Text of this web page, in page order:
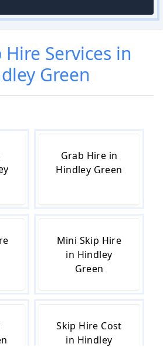
Hire Services in
Green
Grab Hire in
Hindley Green
Mini Skip Hire
in Hindley
Green
Skip Hire Cost
in Hindley